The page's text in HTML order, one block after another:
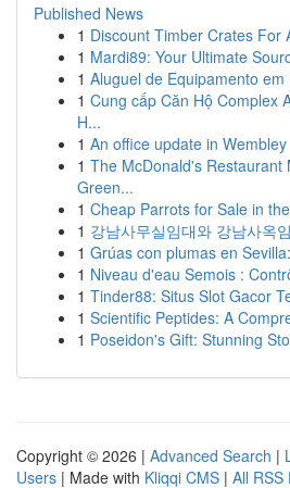
Published News
1 Discount Timber Crates For
1 Mardi89: Your Ultimate
1 Aluguel de Equipamento
1 Cung cấp Căn Hộ Complex
H...
1 An office update in Wembley
1 The McDonald's Restaurant
Green...
1 Cheap Parrots for Sale in
1 강남사무실임대와 강남사옥
1 Grúas con plumas en
1 Niveau d'eau Semois :
1 Tinder88: Situs Slot Gacor
1 Scientific Peptides: A
1 Poseidon's Gift: Stunning
Copyright © 2026 | Advanced Search |
Users | Made with Kliqqi CMS | All RSS